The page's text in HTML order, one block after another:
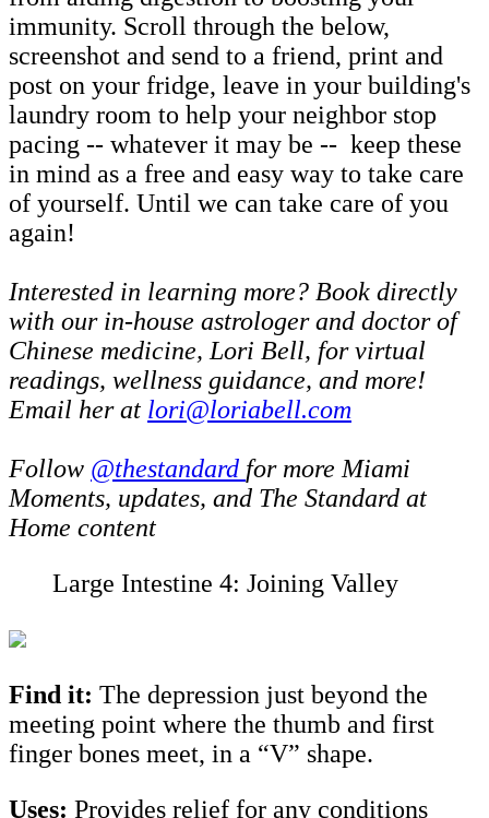
immunity. Scroll through the below,
screenshot and send to a friend, print and
post on your fridge, leave in your building's
laundry room to help your neighbor stop
pacing -- whatever it may be -- keep these
in mind as a free and easy way to take care
of yourself. Until we can take care of you
again!
Interested in learning more? Book directly
with our in-house astrologer and doctor of
Chinese medicine, Lori Bell, for virtual
readings, wellness guidance, and more!
Email her at lori@loriabell.com
Follow @thestandard for more Miami
Moments, updates, and The Standard at
Home content
Large Intestine 4: Joining Valley
Find it: The depression just beyond the
meeting point where the thumb and first
finger bones meet, in a “V” shape.
Uses: Provides relief for any conditions